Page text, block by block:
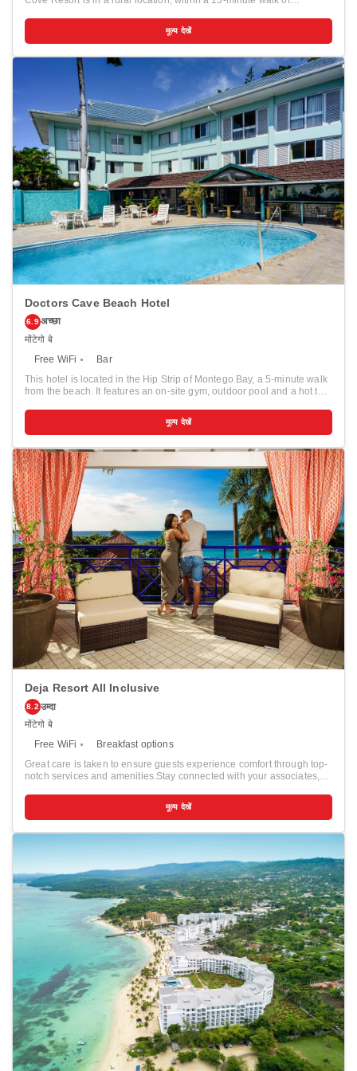
1.3 mi (2.1 km) from Blue Lagoon and 2 mi (3.2 km) from Trident
Castle. Enjoy recreation amenities such as a private beach or take in
complimentary wireless internet access, a television in a common
area, and a picnic area. Make yourself at home in one of the 28
guestrooms featuring refrigerators. Bathrooms with showers are
provided. Conveniences include safes and ceiling fans, and
housekeeping is provided daily. Distances are displayed to the
nearest 0.1 mile and kilometer. <br /> <p>Frenchman's Cove Beach -
0.4 km / 0.3 mi <br /> San San Beach - 0.7 km / 0.5 mi <br /> Blue
Lagoon - 2.5 km / 1.5 mi <br /> Trident Castle - 3.2 km / 2 mi <br />
Winnifred Beach - 4.8 km / 3 mi <br /> Boston Bay Beach - 6.9 km /
4.3 mi <br /> Folly Ruins - 7.3 km / 4.6 mi <br /> Rio Grande - 8 km / 5
mi <br /> Anglican Church - 8 km / 5 mi <br /> Portland Parish Church
- 8.2 km / 5.1 mi <br /> Port Antonio Square - 8.4 km / 5.2 mi <br />
Musgrave Market - 8.4 km / 5.2 mi <br /> Errol Flynn Marina - 8.6 km /
5.4 mi <br /> Bikini Beach - 8.8 km / 5.5 mi <br /> Fort George - 9.1 km
/ 5.7 mi <br /> </p><p>The nearest airports are:<br />Norman Manley
Intl. Airport (KIN) - 115.5 km / 71.8 mi<br /> Sir Donald Sangster Intl.
Airport (MBJ) - 206 km / 128 mi<br /> </p><p></p>
मूल्य देखें
Doctors Cave Beach Hotel
6.9 अच्छा
मोंटेगो बे
Free WiFi
Bar
This hotel is located in the Hip Strip of Montego Bay, a 5-minute walk
from the beach. It features an on-site gym, outdoor pool and a hot tub.
equipped with air conditioning and ceiling fans. Guests can relax and
watch cable TV or enjoy the view from the private balcony. Free Wi-Fi
is available in the lobby. A complimentary continental breakfast is
served every morning at the Doctors Cave Beach Hotel. The Grotto
Bar has a variety of drinks and reggae music. Excursion services are
available. There are scuba diving facilities close to the hotel and well
as deep sea fishing charter operations and golf courses. Doctors
Cave Bathing Club is less than 1 km from Doctors Cave Beach Hotel.
The Georgian mansion, Rose Hall, is within a 15-minute drive.
मूल्य देखें
Deja Resort All Inclusive
8.2 उम्दा
मोंटेगो बे
Free WiFi
Breakfast options
Great care is taken to ensure guests experience comfort through top-
notch services and amenities.Stay connected with your associates,
facilitate your arrival and departure, you can pre-book airport transfer
services prior to checking in. The resort offers taxi amenities to assist
arriving by car, you'll be grateful for the on-site complimentary parking
service, express check-in or check-out, luggage storage and safety
deposit boxes to ensure a comfortable stay for guests.Should you
require it, the tours can even assist you in booking tickets and
securing reservations for the finest shows and events in the vicinity.
Whether it's an extended stay or simply needing fresh attire, dry
cleaning service and laundry service provided by resort ensures your
cherished travel garments stay spotless and accessible. The resort's
daily housekeeping ensures an excellent option for your stay. To
ensure the well-being and convenience of all visitors, smoking is
strictly prohibited throughout the entire resort. Smoking is permitted
solely in the specified smoking zones allocated by resort. In order to
ensure the utmost level of relaxation, the guestrooms feature an
inviting design and are equipped with all basic necessities, creating a
delightful stay experience.To ensure a pleasant stay, a selection of
rooms at resort come furnished with linen service and air
conditioning, all designed with your ease in mind.Selected rooms
offer in-room amusement like cable TV as a source of entertainment
for guests to enjoy.Rest assured, quenching your thirst is not a
मूल्य देखें